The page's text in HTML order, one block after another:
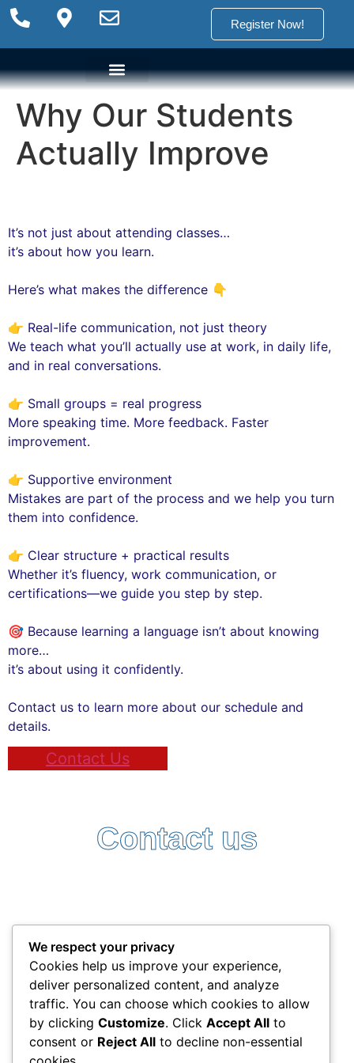
Register Now!
Why Our Students
Actually Improve
It’s not just about attending classes…
it’s about how you learn.
Here’s what makes the difference 👇
👉 Real-life communication, not just theory
We teach what you’ll actually use at work, in daily life,
and in real conversations.
👉 Small groups = real progress
More speaking time. More feedback. Faster
improvement.
👉 Supportive environment
Mistakes are part of the process and we help you turn
them into confidence.
👉 Clear structure + practical results
Whether it’s fluency, work communication, or
certifications—we guide you step by step.
🎯 Because learning a language isn’t about knowing
more…
it’s about using it confidently.
Contact us to learn more about our schedule and
details.
Contact Us
Contact us
+357 25338522
info@interlead-experts.com
100 Ayias Phylaxeos, 3087 Limassol, Cyprus
Copyright © 2025 interlead-experts.com
We respect your privacy
Cookies help us improve your experience,
deliver personalized content, and analyze
traffic. You can choose which cookies to allow
by clicking Customize. Click Accept All to
consent or Reject All to decline non-essential